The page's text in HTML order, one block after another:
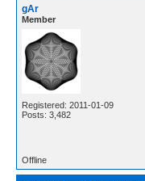
gAr
Member
Registered: 2011-01-09
Posts: 3,482
Offline